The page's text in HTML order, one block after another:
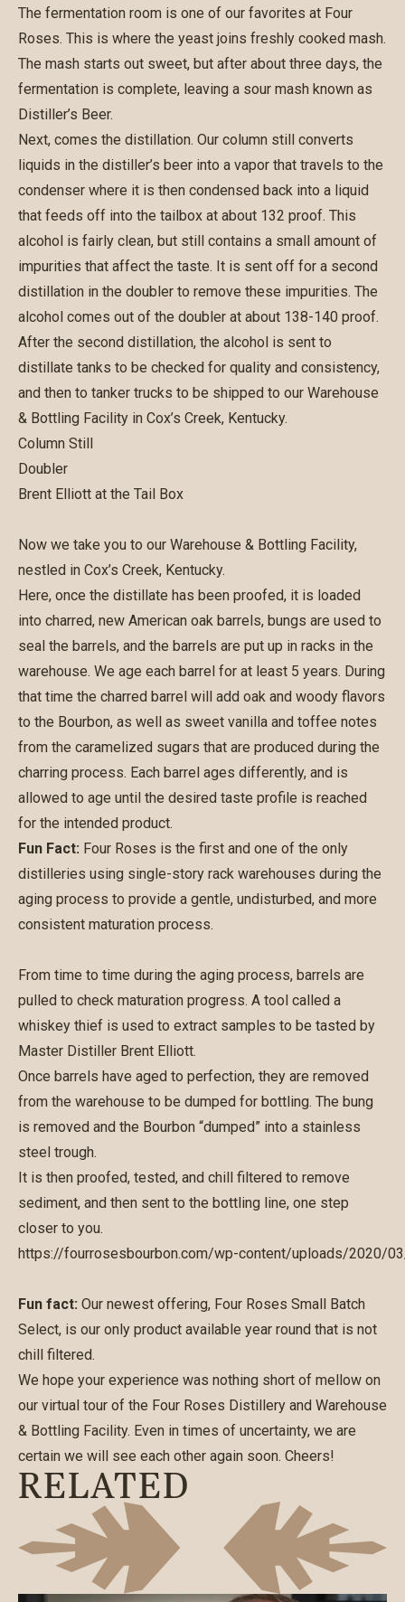
The fermentation room is one of our favorites at Four
Roses. This is where the yeast joins freshly cooked mash.
The mash starts out sweet, but after about three days, the
fermentation is complete, leaving a sour mash known as
Distiller’s Beer.
Next, comes the distillation. Our column still converts
liquids in the distiller’s beer into a vapor that travels to the
condenser where it is then condensed back into a liquid
that feeds off into the tailbox at about 132 proof. This
alcohol is fairly clean, but still contains a small amount of
impurities that affect the taste. It is sent off for a second
distillation in the doubler to remove these impurities. The
alcohol comes out of the doubler at about 138-140 proof.
After the second distillation, the alcohol is sent to
distillate tanks to be checked for quality and consistency,
and then to tanker trucks to be shipped to our Warehouse
& Bottling Facility in Cox’s Creek, Kentucky.
Column Still
Doubler
Brent Elliott at the Tail Box
Now we take you to our Warehouse & Bottling Facility,
nestled in Cox’s Creek, Kentucky.
Here, once the distillate has been proofed, it is loaded
into charred, new American oak barrels, bungs are used to
seal the barrels, and the barrels are put up in racks in the
warehouse. We age each barrel for at least 5 years. During
that time the charred barrel will add oak and woody flavors
to the Bourbon, as well as sweet vanilla and toffee notes
from the caramelized sugars that are produced during the
charring process. Each barrel ages differently, and is
allowed to age until the desired taste profile is reached
for the intended product.
Fun Fact: Four Roses is the first and one of the only
distilleries using single-story rack warehouses during the
aging process to provide a gentle, undisturbed, and more
consistent maturation process.
From time to time during the aging process, barrels are
pulled to check maturation progress. A tool called a
whiskey thief is used to extract samples to be tasted by
Master Distiller Brent Elliott.
Once barrels have aged to perfection, they are removed
from the warehouse to be dumped for bottling. The bung
is removed and the Bourbon “dumped” into a stainless
steel trough.
It is then proofed, tested, and chill filtered to remove
sediment, and then sent to the bottling line, one step
closer to you.
https://fourrosesbourbon.com/wp-content/uploads/2020/
Fun fact: Our newest offering, Four Roses Small Batch
Select, is our only product available year round that is not
chill filtered.
We hope your experience was nothing short of mellow on
our virtual tour of the Four Roses Distillery and Warehouse
& Bottling Facility. Even in times of uncertainty, we are
certain we will see each other again soon. Cheers!
RELATED